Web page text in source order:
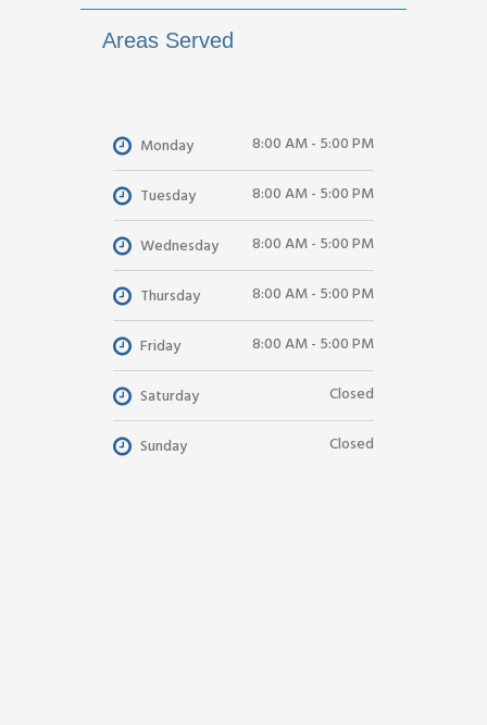
Areas Served
Monday 8:00 AM - 5:00 PM
Tuesday 8:00 AM - 5:00 PM
Wednesday 8:00 AM - 5:00 PM
Thursday 8:00 AM - 5:00 PM
Friday 8:00 AM - 5:00 PM
Saturday Closed
Sunday Closed